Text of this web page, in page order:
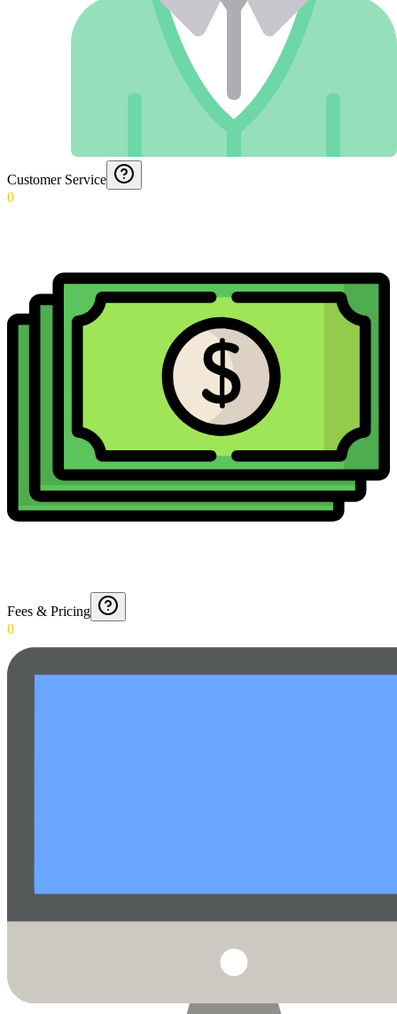
Customer Service
0
Fees & Pricing
0